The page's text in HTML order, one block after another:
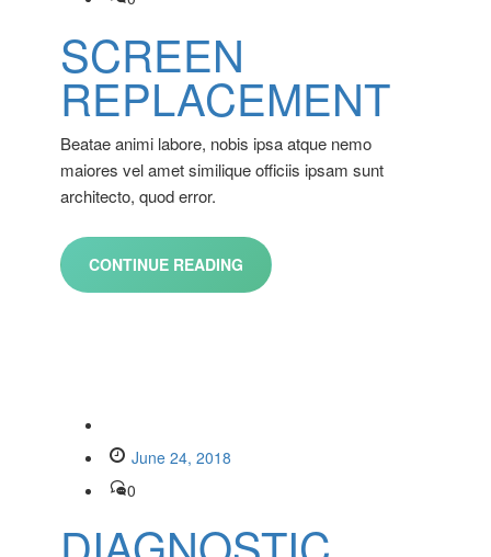
SCREEN
REPLACEMENT
Beatae animi labore, nobis ipsa atque nemo
maiores vel amet similique officiis ipsam sunt
architecto, quod error.
CONTINUE READING
June 24, 2018
0